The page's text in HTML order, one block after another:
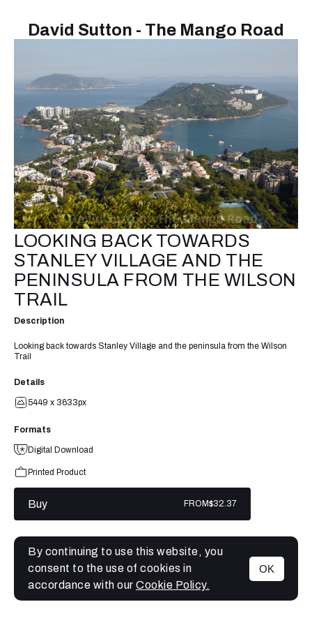
David Sutton - The Mango Road
MENU
LOOKING BACK TOWARDS
STANLEY VILLAGE AND THE
PENINSULA FROM THE WILSON
TRAIL
Description
Looking back towards Stanley Village and the peninsula from the Wilson
Trail
Details
5449 x 3633px
Formats
Digital Download
Printed Product
Buy FROM$32.37
By continuing to use this website, you
consent to the use of cookies in
accordance with our Cookie Policy.
OK